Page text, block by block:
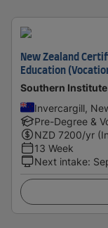
New Zealand
Education
Southern
Invercargill,
Pre-Degree &
NZD 7200/yr
13 Week
Next intake: